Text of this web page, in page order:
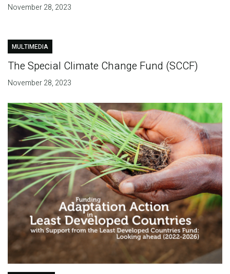
November 28, 2023
MULTIMEDIA
The Special Climate Change Fund (SCCF)
November 28, 2023